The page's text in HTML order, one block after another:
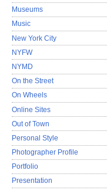
Museums
Music
New York City
NYFW
NYMD
On the Street
On Wheels
Online Sites
Out of Town
Personal Style
Photographer Profile
Portfolio
Presentation